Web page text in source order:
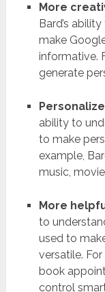
More
Bard’s
make
informative.
generate
ability to
to make
example,
music,
More
to
used to
versatile.
book
control